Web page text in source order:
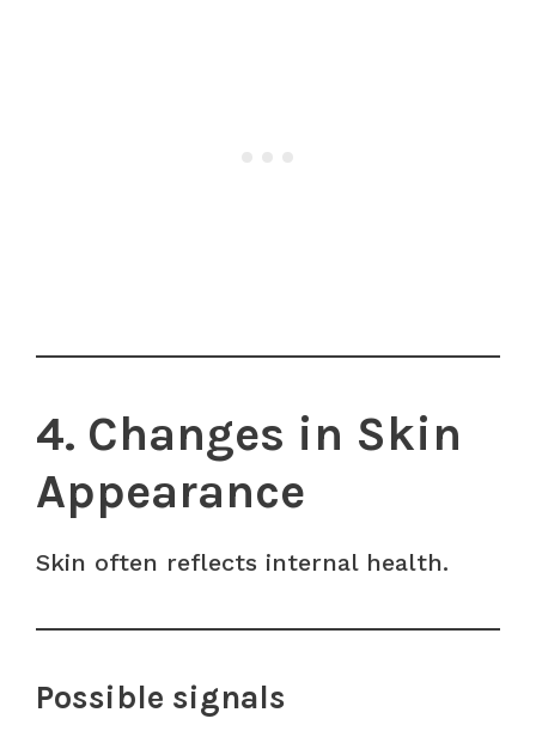
4. Changes in Skin
Appearance
Skin often reflects internal health.
Possible signals